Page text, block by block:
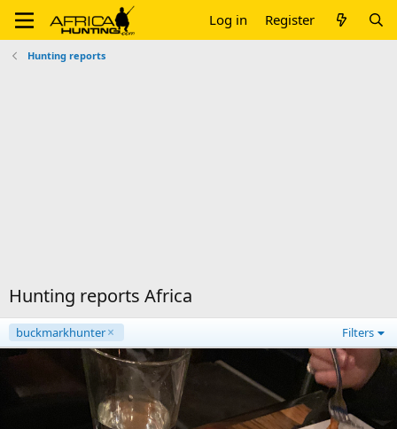
Log in Register
Hunting reports
Hunting reports Africa
buckmarkhunter Filters